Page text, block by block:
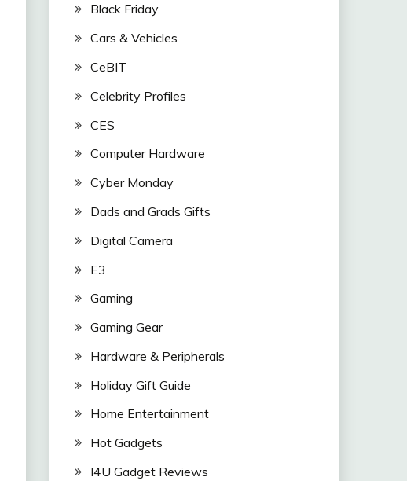
Black Friday
Cars & Vehicles
CeBIT
Celebrity Profiles
CES
Computer Hardware
Cyber Monday
Dads and Grads Gifts
Digital Camera
E3
Gaming
Gaming Gear
Hardware & Peripherals
Holiday Gift Guide
Home Entertainment
Hot Gadgets
I4U Gadget Reviews